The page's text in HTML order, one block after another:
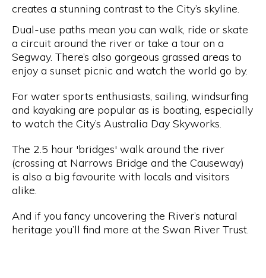
creates a stunning contrast to the City’s skyline.
Dual-use paths mean you can walk, ride or skate
a circuit around the river or take a tour on a
Segway. There’s also gorgeous grassed areas to
enjoy a sunset picnic and watch the world go by.
For water sports enthusiasts, sailing, windsurfing
and kayaking are popular as is boating, especially
to watch the City’s Australia Day Skyworks.
The 2.5 hour 'bridges' walk around the river
(crossing at Narrows Bridge and the Causeway)
is also a big favourite with locals and visitors
alike.
And if you fancy uncovering the River’s natural
heritage you’ll find more at the Swan River Trust.